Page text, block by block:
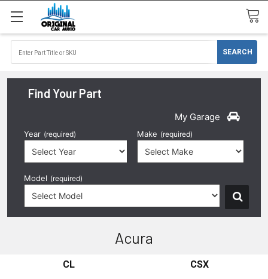
Find Your Part
My Garage
Year (required) Make (required)
Model (required)
Acura
CL
CSX